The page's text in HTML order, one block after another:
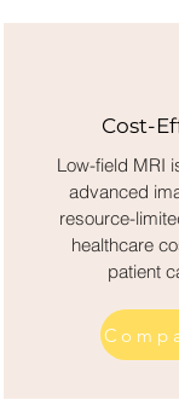
Cost-
Low-field MRI
advanced
resource-
healthcare
patient